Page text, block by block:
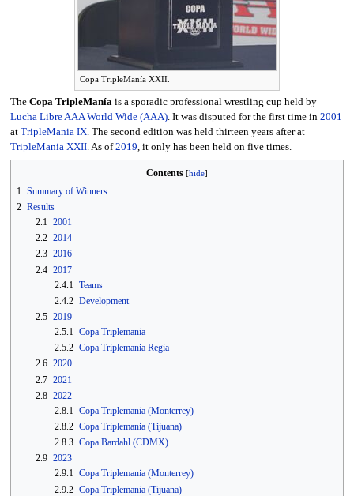
Copa TripleManía XXII.
The Copa TripleManíais a sporadic professional wrestling cup held by
Lucha Libre AAA World Wide (AAA). It was disputed for the first time in 2001
at TripleMania IX. The second edition was held thirteen years after at
TripleMania XXII. As of2019, it only has been held on five times.
Contents
1
Summary of Winners
2 Results
2.1 2001
2.2 2014
2.3 2016
2.4 2017
2.4.1
Teams
2.4.2 Development
2.5 2019
2.5.1 Copa Triplemania
2.5.2 Copa Triplemania Regia
2.6 2020
2.7 2021
2.8 2022
2.8.1 Copa Triplemania (Monterrey)
2.8.2 Copa Triplemania (Tijuana)
2.8.3 Copa Bardahl (CDMX)
2.9 2023
2.9.1 Copa Triplemania (Monterrey)
2.9.2 Copa Triplemania (Tijuana)